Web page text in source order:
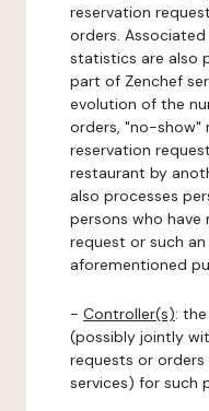
reservation
orders.
statistics are also
part of Zenchef
evolution of the
orders, "no-show"
reservation
restaurant by
also processes
persons who have
request or such
aforementioned
- Controller(s):
(possibly jointly
requests or orders
services) for such